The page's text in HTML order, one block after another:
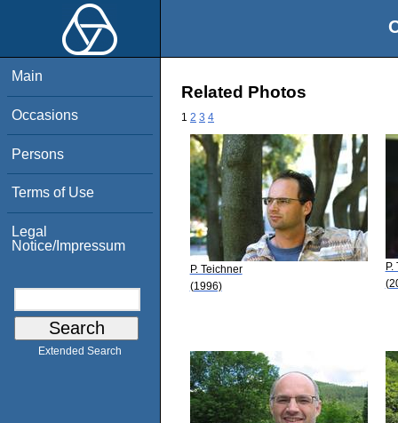
Main
Occasions
Persons
Terms of Use
Legal
Notice/Impressum
Extended Search
Related Photos
1 2 3 4
P. Teichner
(1996)
P.